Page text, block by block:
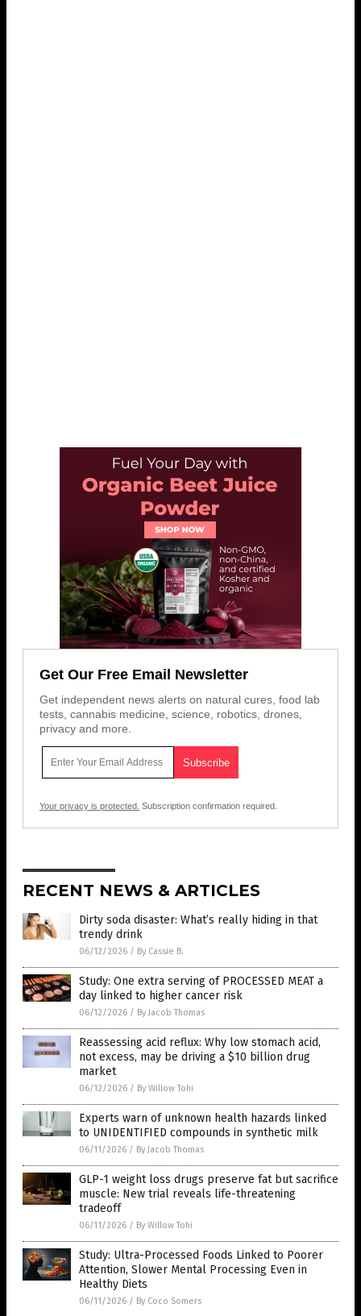
Get Our Free Email Newsletter
Get independent news alerts on natural cures, food lab
tests, cannabis medicine, science, robotics, drones,
privacy and more.
Your privacy is protected. Subscription confirmation required.
RECENT NEWS & ARTICLES
Dirty soda disaster: What’s really hiding in that
trendy drink
06/12/2026 / By Cassie B.
Study: One extra serving of PROCESSED MEAT a
day linked to higher cancer risk
06/12/2026 / By Jacob Thomas
Reassessing acid reflux: Why low stomach acid,
not excess, may be driving a $10 billion drug
market
06/12/2026 / By Willow Tohi
Experts warn of unknown health hazards linked
to UNIDENTIFIED compounds in synthetic milk
06/11/2026 / By Jacob Thomas
GLP-1 weight loss drugs preserve fat but sacrifice
muscle: New trial reveals life-threatening
tradeoff
06/11/2026 / By Willow Tohi
Study: Ultra-Processed Foods Linked to Poorer
Attention, Slower Mental Processing Even in
Healthy Diets
06/11/2026 / By Coco Somers